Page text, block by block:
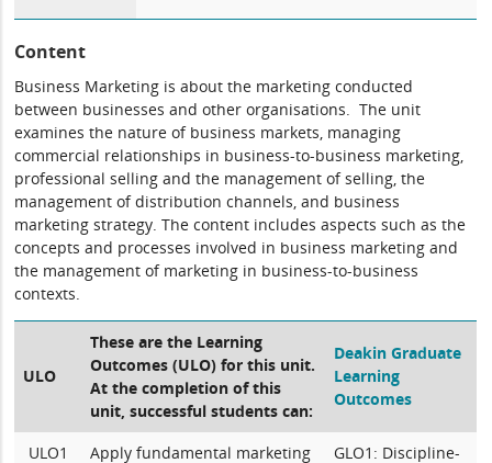
Content
Business Marketing is about the marketing conducted
between businesses and other organisations. The unit
examines the nature of business markets, managing
commercial relationships in business-to-business marketing,
professional selling and the management of selling, the
management of distribution channels, and business
marketing strategy. The content includes aspects such as the
concepts and processes involved in business marketing and
the management of marketing in business-to-business
contexts.
ULO
These are the Learning
Outcomes (ULO) for this unit.
At the completion of this
unit, successful students can:
Deakin Graduate
Learning
Outcomes
ULO1 Apply fundamental marketing GLO1: Discipline-